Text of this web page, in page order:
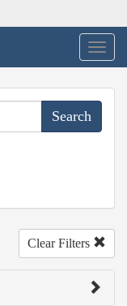
Clear Filters